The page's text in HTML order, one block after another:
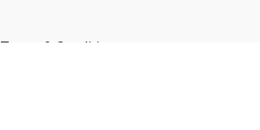
Terms & Conditions